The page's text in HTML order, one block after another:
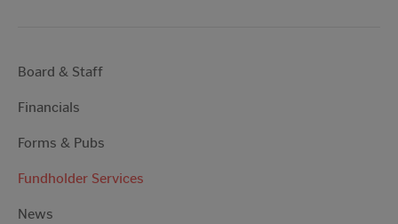
Board & Staff
Financials
Forms & Pubs
Fundholder Services
News